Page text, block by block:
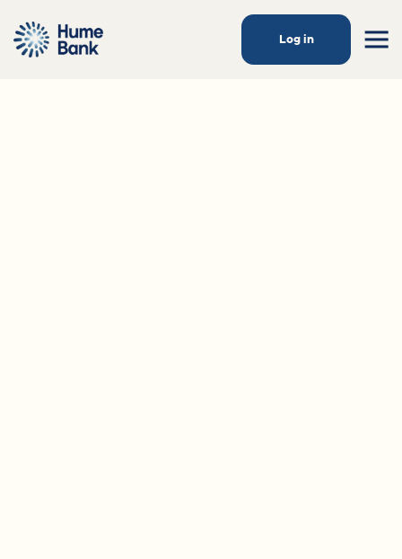
Log in